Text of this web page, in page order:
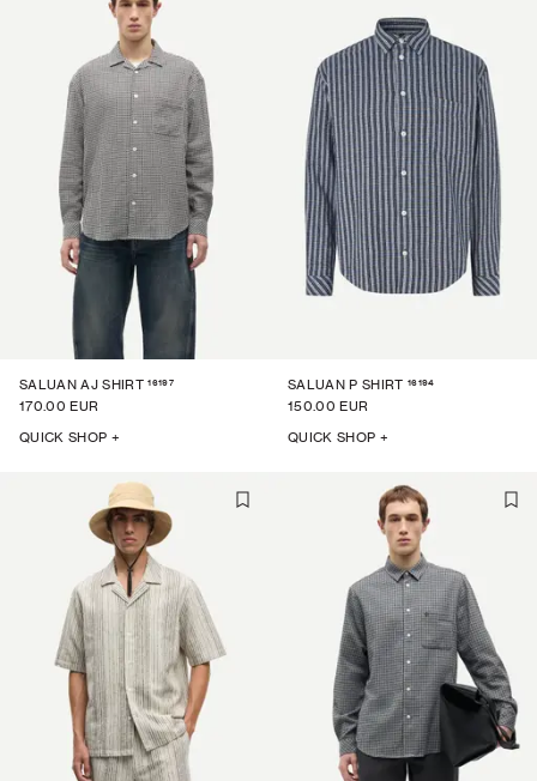
SALUAN AJ SHIRT 16197
170.00 EUR
QUICK SHOP +
SALUAN P SHIRT 16194
150.00 EUR
QUICK SHOP +